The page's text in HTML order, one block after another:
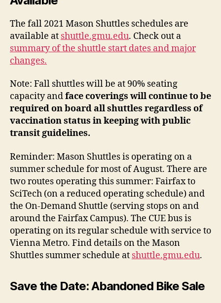
The fall 2021 Mason Shuttles schedules are
available at shuttle.gmu.edu. Check out a
summary of the shuttle start dates and major
changes.
Note: Fall shuttles will be at 90% seating
capacity andface coverings will continue to be
required on board all shuttles regardless of
vaccination status in keeping with public
transit guidelines.
Reminder: Mason Shuttles is operating on a
summer schedule for most of August. There are
two routes operating this summer: Fairfax to
SciTech (on a reduced operating schedule) and
the On-Demand Shuttle (serving stops on and
around the Fairfax Campus). The CUE bus is
operating on its regular schedule with service to
Vienna Metro. Find details on the Mason
Shuttles summer schedule at shuttle.gmu.edu.
Save the Date: Abandoned Bike Sale